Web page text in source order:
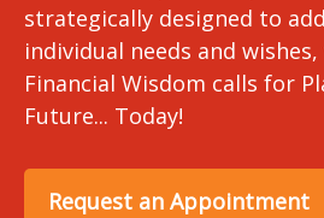
strategically designed to
individual needs and
Financial Wisdom calls for
Future... Today!
Request an Appointment